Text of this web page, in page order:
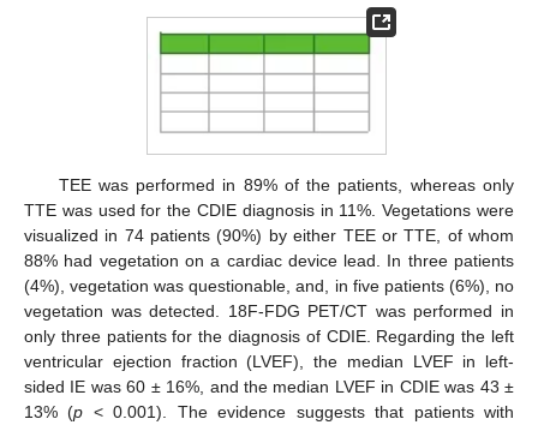
TEE was performed in 89% of the patients, whereas only
TTE was used for the CDIE diagnosis in 11%. Vegetations were
visualized in 74 patients (90%) by either TEE or TTE, of whom
88% had vegetation on a cardiac device lead. In three patients
(4%), vegetation was questionable, and, in five patients (6%), no
vegetation was detected. 18F-FDG PET/CT was performed in
only three patients for the diagnosis of CDIE. Regarding the left
ventricular ejection fraction (LVEF), the median LVEF in left-
sided IE was 60 ± 16%, and the median LVEF in CDIE was 43 ±
13% (p < 0.001). The evidence suggests that patients with